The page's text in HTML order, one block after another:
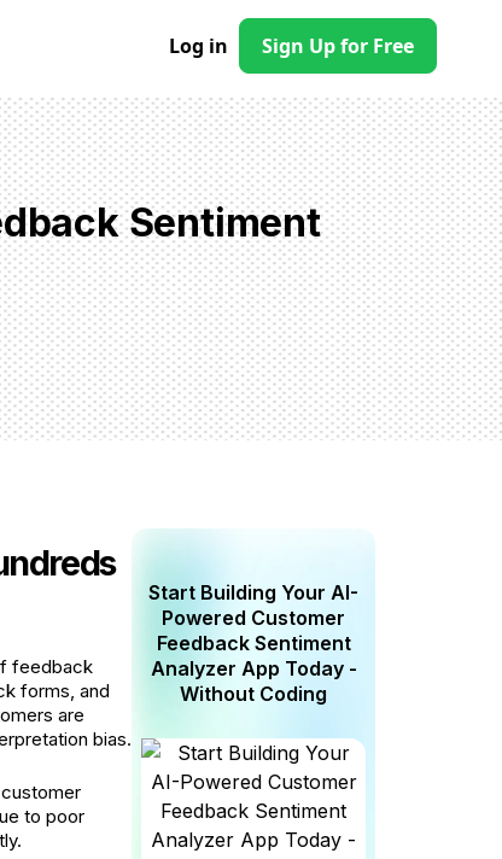
Log in Sign Up for Free
Sentiment
feedback
forms, and
are
bias.
to poor
Start Building Your AI-
Powered Customer
Feedback Sentiment
Analyzer App Today -
Without Coding